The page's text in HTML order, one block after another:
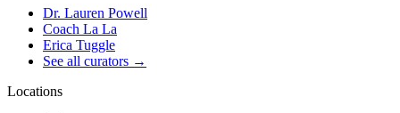
Dr. Lauren Powell
Coach La La
Erica Tuggle
See all curators →
Locations